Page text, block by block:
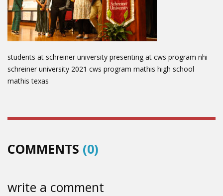
students at schreiner university presenting at cws program nhi
schreiner university 2021 cws program mathis high school
mathis texas
COMMENTS (0)
write a comment